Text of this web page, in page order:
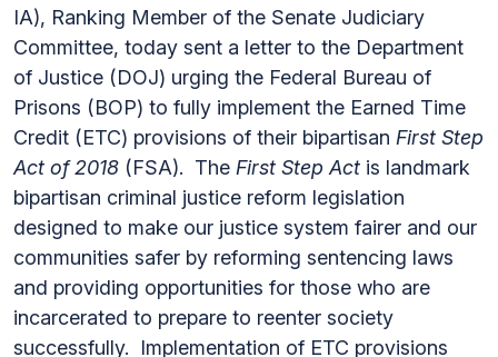
IA), Ranking Member of the Senate Judiciary
Committee, today sent a letter to the Department
of Justice (DOJ) urging the Federal Bureau of
Prisons (BOP) to fully implement the Earned Time
Credit (ETC) provisions of their bipartisan First Step
Act of 2018 (FSA). The First Step Act is landmark
bipartisan criminal justice reform legislation
designed to make our justice system fairer and our
communities safer by reforming sentencing laws
and providing opportunities for those who are
incarcerated to prepare to reenter society
successfully. Implementation of ETC provisions